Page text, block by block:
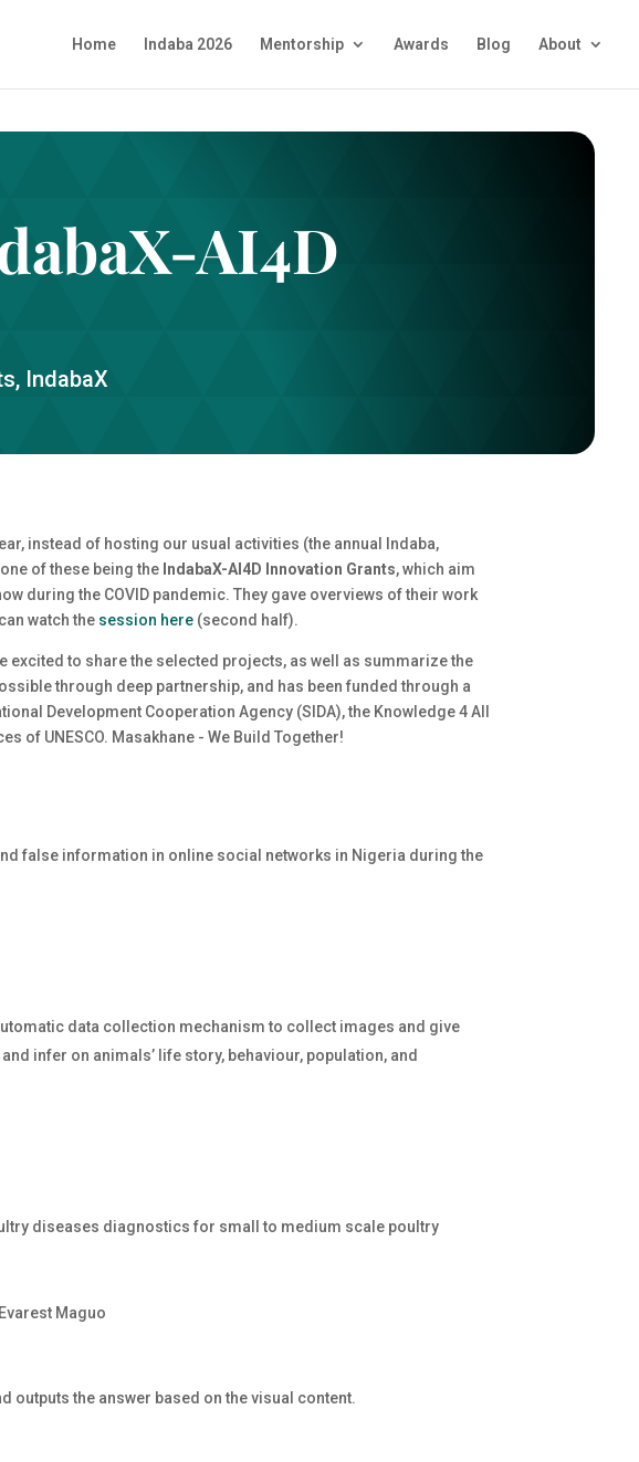
Home Indaba 2026 Mentorship Awards Blog About
AI4D
, IndabaX
instead of hosting our usual activities (the annual Indaba,
of these being the IndabaX-AI4D Innovation Grants, which aim
during the COVID pandemic. They gave overviews of their work
watch the session here (second half).
excited to share the selected projects, as well as summarize the
through deep partnership, and has been funded through a
Development Cooperation Agency (SIDA), the Knowledge 4 All
of UNESCO. Masakhane - We Build Together!
false information in online social networks in Nigeria during the
data collection mechanism to collect images and give
infer on animals’ life story, behaviour, population, and
diseases diagnostics for small to medium scale poultry
Maguo
outputs the answer based on the visual content.